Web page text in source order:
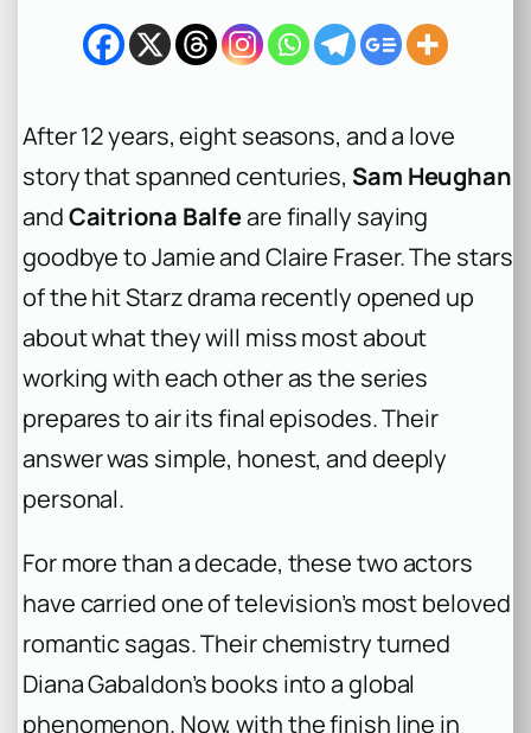
h
After 12 years, eight seasons, and a love
story that spanned centuries, Sam Heughan
andCaitriona Balfeare finally saying
goodbye to Jamie and Claire Fraser. The stars
of the hit Starz drama recently opened up
about what they will miss most about
working with each other as the series
prepares to air its final episodes. Their
answer was simple, honest, and deeply
personal.
For more than a decade, these two actors
have carried one of television’s most beloved
romantic sagas. Their chemistry turned
Diana Gabaldon’s books into a global
phenomenon. Now, with the finish line in